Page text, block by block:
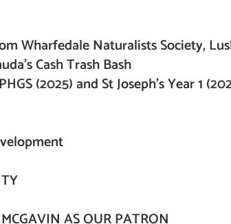
Wharfedale Naturalists Society,
Cash Trash Bash
(2025) and St Joseph’s Year 1